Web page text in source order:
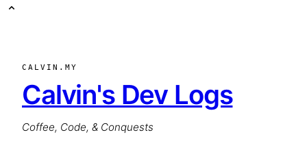
CALVIN.MY
Calvin's Dev Logs
Coffee, Code, & Conquests